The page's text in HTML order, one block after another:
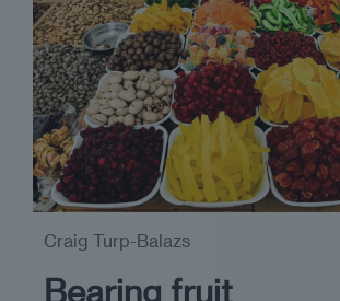
Bearing fruit
Craig Turp-Balazs